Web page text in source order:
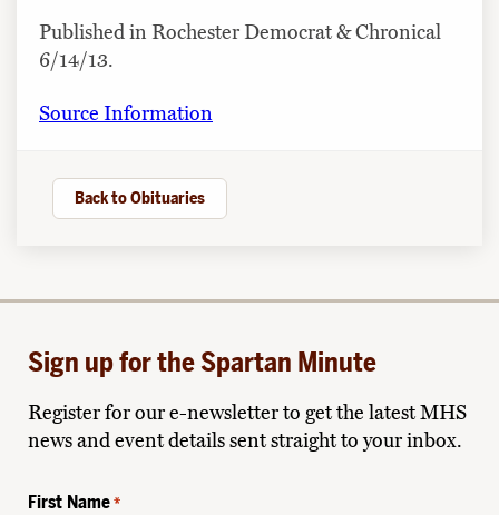
Published in Rochester Democrat & Chronical
6/14/13.
Source Information
Back to Obituaries
Sign up for the Spartan Minute
Register for our e-newsletter to get the latest MHS
news and event details sent straight to your inbox.
First Name *